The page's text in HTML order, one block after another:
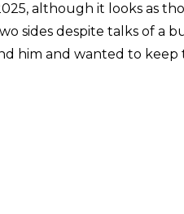
although it looks as
sides despite talks of a
him and wanted to keep